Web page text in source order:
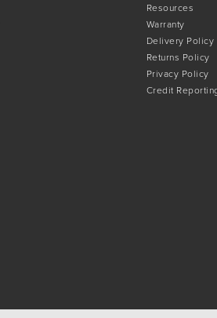
Resources
Warranty
Delivery Policy
Returns Policy
Privacy Policy
Credit